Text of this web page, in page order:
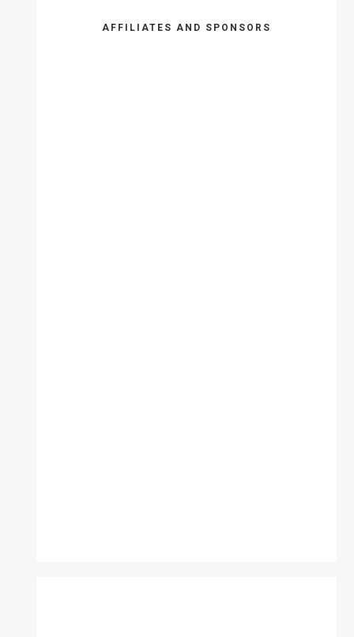
AFFILIATES AND SPONSORS